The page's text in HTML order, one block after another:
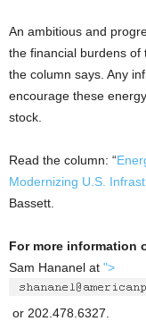
An ambitious and
the financial burdens of
the column says. Any
encourage these
stock.
Read the column: “
Modernizing U.S.
Bassett.
For more information
Sam Hananel at ">
or 202.478.6327.